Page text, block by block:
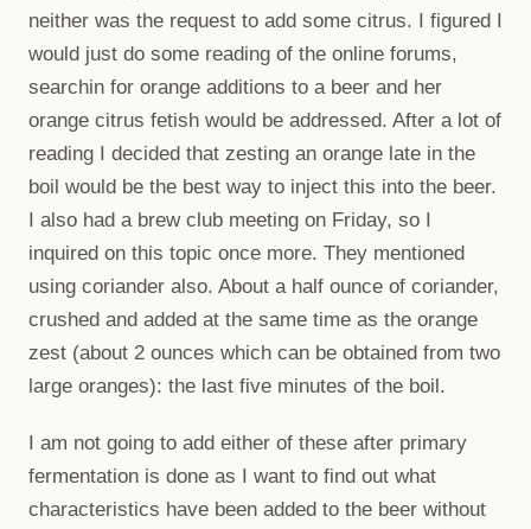
neither was the request to add some citrus. I figured I
would just do some reading of the online forums,
searchin for orange additions to a beer and her
orange citrus fetish would be addressed. After a lot of
reading I decided that zesting an orange late in the
boil would be the best way to inject this into the beer.
I also had a brew club meeting on Friday, so I
inquired on this topic once more. They mentioned
using coriander also. About a half ounce of coriander,
crushed and added at the same time as the orange
zest (about 2 ounces which can be obtained from two
large oranges): the last five minutes of the boil.
I am not going to add either of these after primary
fermentation is done as I want to find out what
characteristics have been added to the beer without